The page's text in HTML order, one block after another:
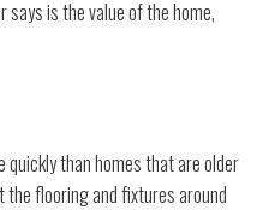
is the value of the home,
than homes that are older
the flooring and fixtures around